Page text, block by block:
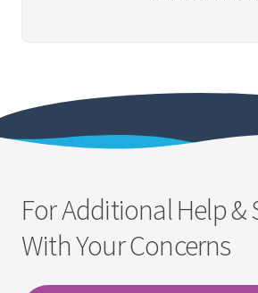
For Additional Help &
With Your Concerns